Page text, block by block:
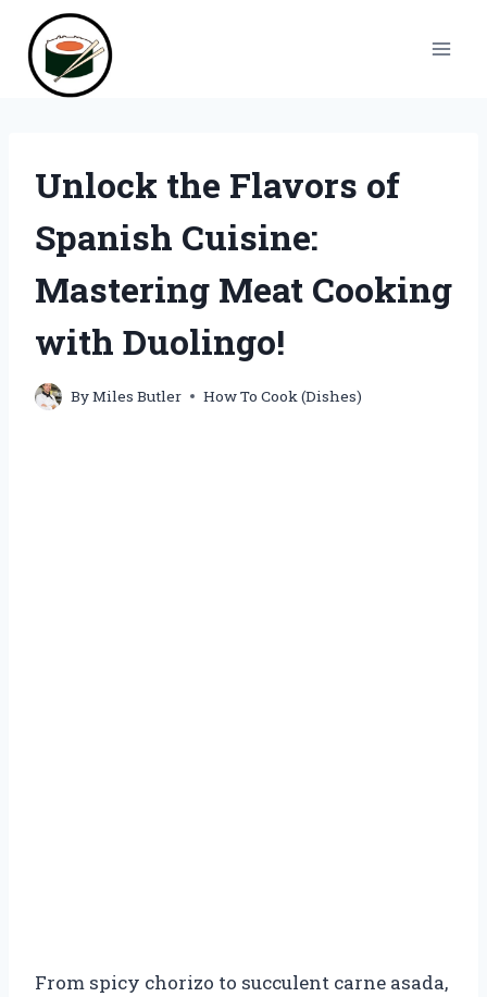
content
Unlock the Flavors of
Spanish Cuisine:
Mastering Meat Cooking
with Duolingo!
ByMiles Butler How To Cook (Dishes)
From spicy chorizo to succulent carne asada,